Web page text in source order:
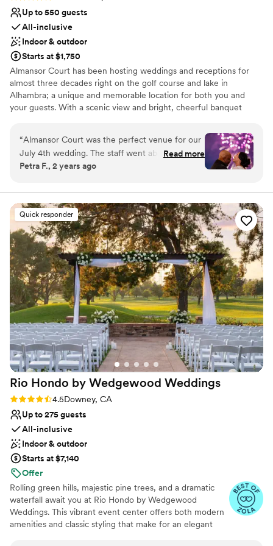
Up to 550 guests
All-inclusive
Indoor & outdoor
Starts at $1,750
Almansor Court has been hosting weddings and receptions for
almost three decades right on the golf course and lake in
Alhambra; a unique and memorable location for both you and
your guests. With a scenic view and bright, cheerful banquet
location for your ceremony or reception. Our uniquely themed
rooms vary from a traditional ballroom setting with large
chandeliers, to a contemporary themed room with accompanying
terrace, and a naturally lit greenhouse room overlooking the golf
from supplementary decorations.
Why you'll love this venue
Provides catering services
Provides setup and cleanup
Multiple event spaces
Venue considerations
No in-house lighting and sound packages available
On-site parking not available
Not wheelchair accessible
“Almansor Court was the perfect venue for our
July 4th wedding. The staff went above and
beyond with their communication throughout
taken care of so we could relax and enjoy our
big day. The quality and value were exceptional
- the ballroom looked gorgeous with the decor
and the view of the fireworks show from the
outdoor patio really added that special touch to
celebrate Independence Day. We couldn't have
picked a better place to host our wedding and
publicly declare our love for each other.
Almansor Court made our wedding a dream
come true!
Read more
Petra F., 2 years ago
Quick responder
Rio Hondo by Wedgewood Weddings
Rating: 4.5 (10 reviews)
4.5Downey, CA
Up to 275 guests
All-inclusive
Indoor & outdoor
Starts at $7,140
Offer
Rolling green hills, majestic pine trees, and a dramatic
waterfall await you at Rio Hondo by Wedgewood
Weddings. This vibrant event center offers both modern
amenities and classic styling that make for an elegant